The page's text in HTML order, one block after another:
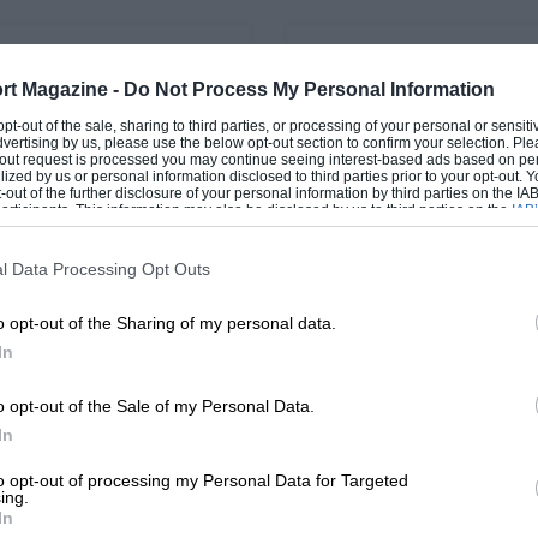
Magazine - Do Not Process My Personal Information
out of the sale, sharing to third parties, or processing of your personal or
by us, please use the below opt-out section to confirm your selection.
request is processed you may continue seeing interest-based ads based on
by us or personal information disclosed to third parties prior to your opt-out.
of the further disclosure of your personal information by third parties on the
This information may also be disclosed by us to third parties on the
that may further disclose it to other third parties.
Data Processing Opt Outs
opt-out of the Sharing of my personal data.
opt-out of the Sale of my Personal Data.
opt-out of processing my Personal Data for Targeted
and Ends
hangar at Nelson
on the At
and Morpeth, is
1967
Alvis Pros and Cons Sir, In
"Further Thoughts about